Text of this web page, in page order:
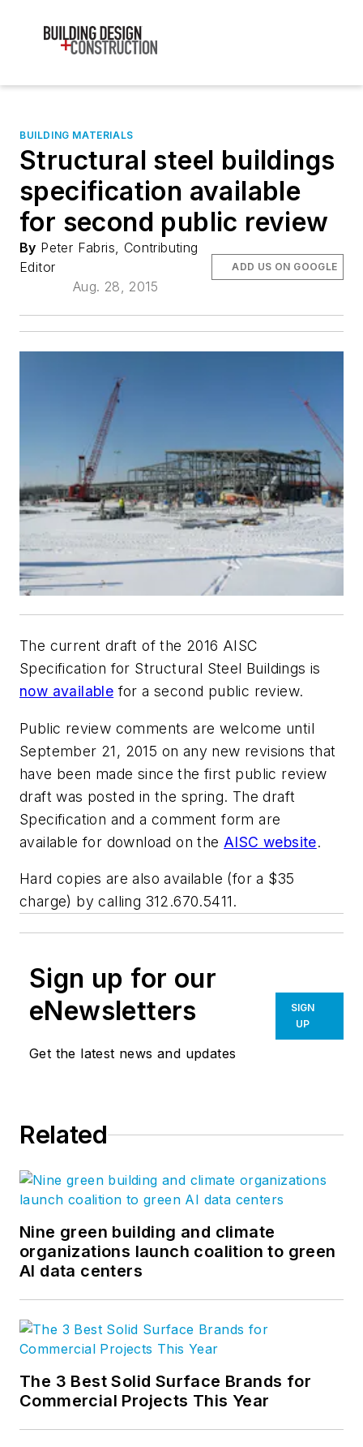
BUILDING MATERIALS
Structural steel buildings
specification available
for second public review
By Peter Fabris, Contributing
Editor
Aug. 28, 2015
ADD US ON GOOGLE
The current draft of the 2016 AISC
Specification for Structural Steel Buildings is
now available for a second public review.
Public review comments are welcome until
September 21, 2015 on any new revisions that
have been made since the first public review
draft was posted in the spring. The draft
Specification and a comment form are
available for download on the AISC website.
Hard copies are also available (for a $35
charge) by calling 312.670.5411.
Sign up for our
eNewsletters
Get the latest news and updates
SIGN
UP
Related
Nine green building and climate
organizations launch coalition to green
AI data centers
The 3 Best Solid Surface Brands for
Commercial Projects This Year